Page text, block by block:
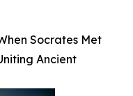
Socrates Met
Ancient